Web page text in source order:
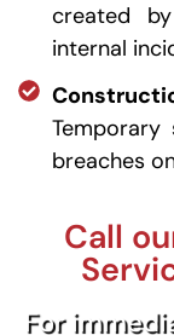
created
internal
breaches
Call
For